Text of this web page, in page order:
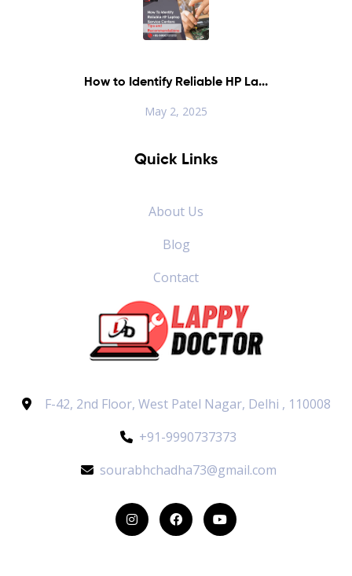
How to Identify Reliable HP La...
May 2, 2025
Quick Links
About Us
Blog
Contact
F-42, 2nd Floor, West Patel Nagar, Delhi , 110008
+91-9990737373
sourabhchadha73@gmail.com